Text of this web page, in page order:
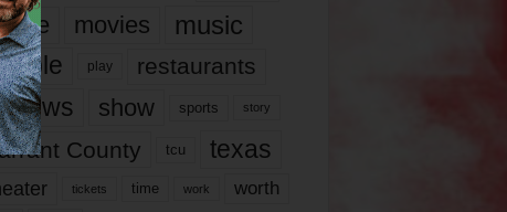
movies music
play restaurants
show sports story
County tcu texas
tickets time work worth